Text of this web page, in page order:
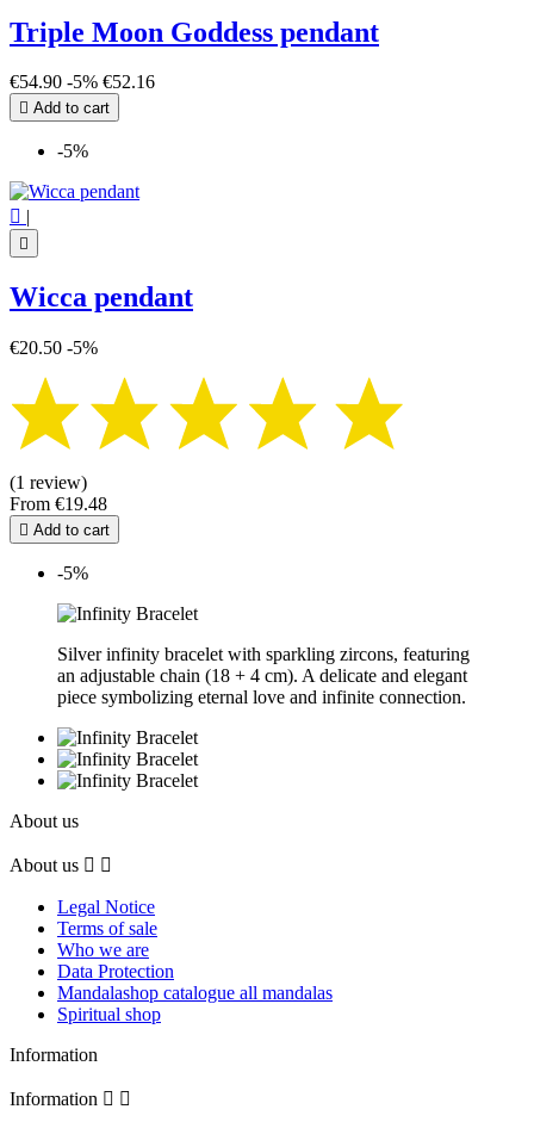
Triple Moon Goddess pendant
€54.90 -5% €52.16
 Add to cart
-5%
 |

Wicca pendant
€20.50 -5%
(1 review)
From €19.48
 Add to cart
-5%
Silver infinity bracelet with sparkling zircons, featuring
an adjustable chain (18 + 4 cm). A delicate and elegant
piece symbolizing eternal love and infinite connection.
About us
About us  
Legal Notice
Terms of sale
Who we are
Data Protection
Mandalashop catalogue all mandalas
Spiritual shop
Information
Information  